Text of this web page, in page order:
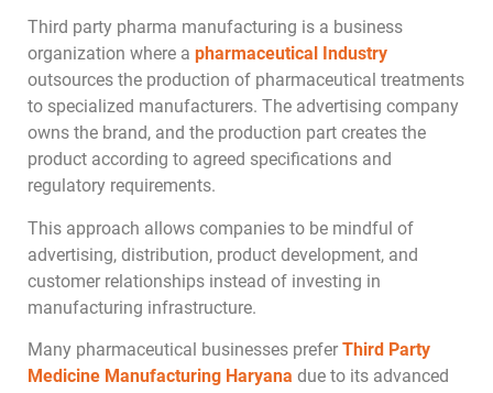
Third party pharma manufacturing is a business
organization where a pharmaceutical Industry
outsources the production of pharmaceutical treatments
to specialized manufacturers. The advertising company
owns the brand, and the production part creates the
product according to agreed specifications and
regulatory requirements.
This approach allows companies to be mindful of
advertising, distribution, product development, and
customer relationships instead of investing in
manufacturing infrastructure.
Many pharmaceutical businesses prefer Third Party
Medicine Manufacturing Haryana due to its advanced